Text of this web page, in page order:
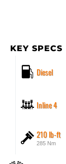
KEY SPECS
Diesel
Inline 4
210 lb-ft
285 Nm